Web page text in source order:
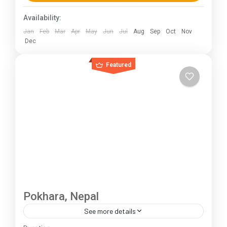
230 km (100-145 mi),...
Availability:
Jan Feb Mar Apr May Jun Jul Aug Sep Oct
Nov
Dec
Featured
Pokhara, Nepal
See more details